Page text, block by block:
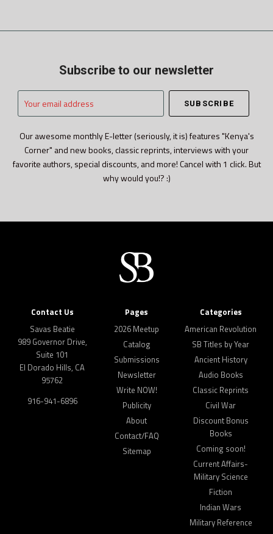
Subscribe to our newsletter
Your
email
Our awesome monthly E-letter (seriously, it is) features "Kenya's
Corner" and new books, classic reprints, interviews with your
favorite authors, special discounts, and more! Cancel with 1 click. But
why would you!? :)
Contact Us
Savas Beatie
989 Governor Drive,
Suite 101
El Dorado Hills, CA
95762
916-941-6896
Pages
2026 Meetup
Catalog
Submissions
Newsletter
Write NOW!
Publicity
About
Contact/FAQ
Sitemap
Categories
American Revolution
SB Titles by Year
Ancient History
Audio Books
Classic Reprints
Civil War
Discount Bonus
Books
Coming soon!
Current Affairs-
Military Science
Fiction
Indian Wars
Military Reference